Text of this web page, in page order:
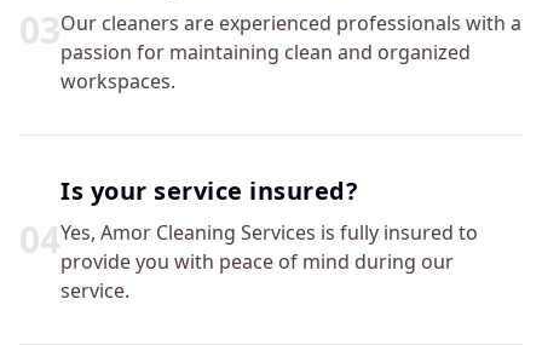
03Our cleaners are experienced professionals with a
passion for maintaining clean and organized
workspaces.
04
Is your service insured?
Yes, Amor Cleaning Services is fully insured to
provide you with peace of mind during our
service.